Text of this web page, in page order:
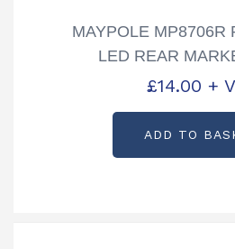
MAYPOLE MP8706R
LED REAR
£14.00 +
ADD TO